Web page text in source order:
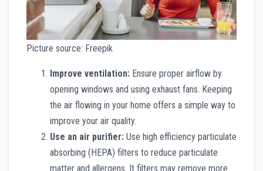
Picture source: Freepik
Improve ventilation: Ensure proper airflow by
opening windows and using exhaust fans. Keeping
the air flowing in your home offers a simple way to
improve your air quality.
Use an air purifier: Use high efficiency particulate
absorbing (HEPA) filters to reduce particulate
matter and allergens. It filters may remove more